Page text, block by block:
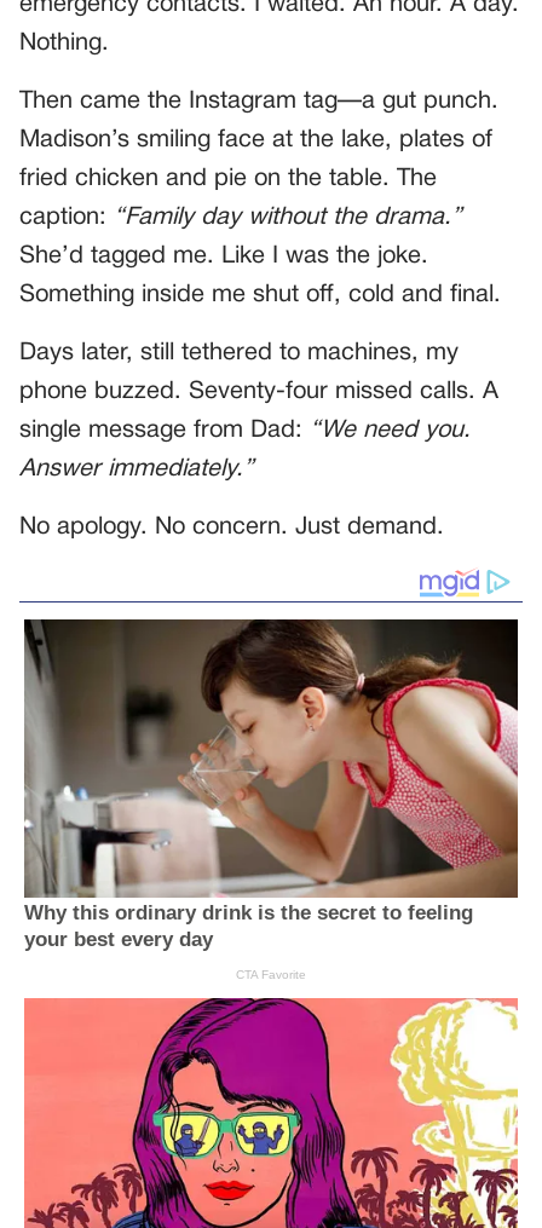
emergency contacts. I waited. An hour. A day.
Nothing.
Then came the Instagram tag—a gut punch.
Madison’s smiling face at the lake, plates of
fried chicken and pie on the table. The
caption:
“Family day without the drama.”
She’d tagged me. Like I was the joke.
Something inside me shut off, cold and final.
Days later, still tethered to machines, my
phone buzzed. Seventy-four missed calls. A
single message from Dad:
“We need you.
Answer immediately.”
No apology. No concern. Just demand.